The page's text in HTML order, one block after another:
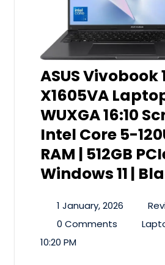
ASUS Vivobook
X1605VA
WUXGA 16:10
Intel Core 5-
RAM | 512GB
Windows 11 |
1 January, 2026
0 Comments
10:20 PM